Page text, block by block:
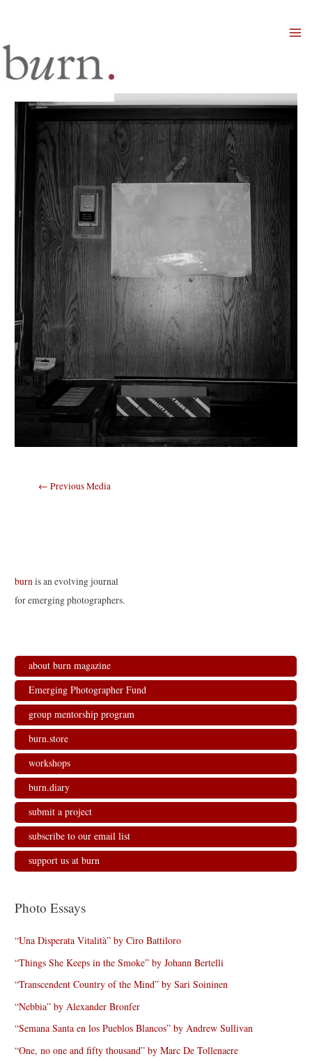
Post
← Previous Media
burnis an evolving journal
for emerging photographers.
about burn magazine
Emerging Photographer Fund
group mentorship program
burn.store
workshops
burn.diary
submit a project
subscribe to our email list
support us at burn
Photo Essays
“Una Disperata Vitalità” by Ciro Battiloro
“Things She Keeps in the Smoke” by Johann Bertelli
“Transcendent Country of the Mind” by Sari Soininen
“Nebbia” by Alexander Bronfer
“Semana Santa en los Pueblos Blancos” by Andrew Sullivan
“One, no one and fifty thousand” by Marc De Tollenaere